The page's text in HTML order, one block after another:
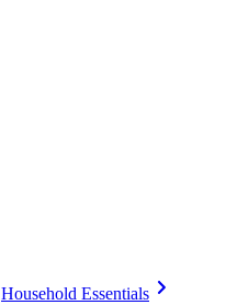
Household Essentials